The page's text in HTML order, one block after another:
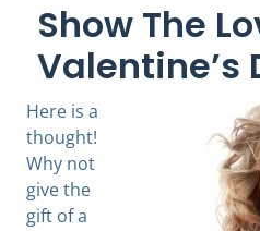
Show The
Valentine’s
Here is a
thought!
Why not
give the
gift of a